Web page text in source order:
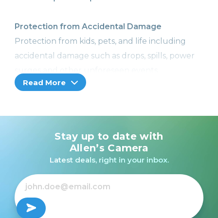
Protection from Accidental Damage
Protection from kids, pets, and life including
accidental damage such as drops, spills, power
With Image Recovery, we can help retrieve your
lose your precious memories. Included with
Cameras, Camcorders, and Printers with a
memory card slot only.
Coverage from Normal Wear and Tear
Read More
Stay up to date with
Allen’s Camera
Latest deals, right in your inbox.